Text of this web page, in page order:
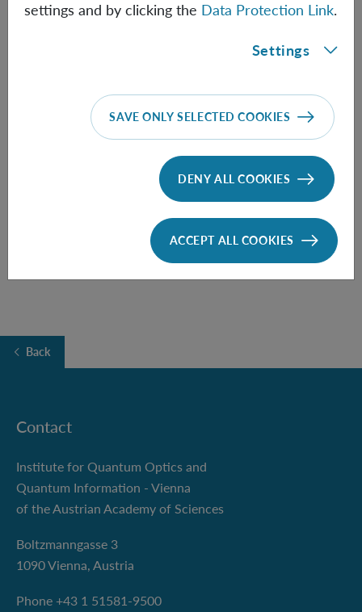
Nuriya Nurgalieva
FOLLOW THE TALK HERE
Back
Contact
Institute for Quantum Optics and
Quantum Information - Vienna
of the Austrian Academy of Sciences
Boltzmanngasse 3
1090 Vienna, Austria
Phone +43 1 51581-9500
settings and by clicking the Data Protection Link.
Settings
SAVE ONLY SELECTED COOKIES
DENY ALL COOKIES
ACCEPT ALL COOKIES